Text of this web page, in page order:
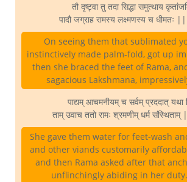
तौ दृष्ट्वा तु तदा सिद्धा समुत्थाय
पादौ जग्राह रामस्य लक्ष्मणस्य च धीमतः
On seeing them that sublimated
instinctively made palm-fold, got up
then she braced the feet of Rama,
sagacious Lakshmana,
पाद्यम् आचमनीयम् च सर्वम् प्रददात् यथा
ताम् उवाच ततो रामः श्रमणीम् धर्म
She gave them water for feet-wash
and other viands customarily
and then Rama asked after that
unflinchingly abiding in her